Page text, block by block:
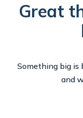
Great
Something big is
and